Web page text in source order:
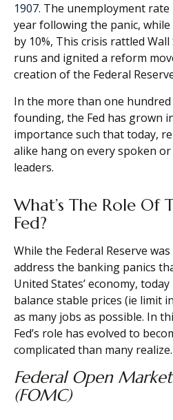
1907. The unemployment
year following the panic,
by 10%, This crisis rattled
runs and ignited a reform
creation of the Federal
In the more than one hundred
founding, the Fed has grown
importance such that today,
alike hang on every spoken
leaders.
What’s The Role Of
Fed?
While the Federal Reserve
address the banking panics
United States’ economy,
balance stable prices (ie limit
as many jobs as possible. In
Fed’s role has evolved to
complicated than many realize.
Federal Open
(FOMC)